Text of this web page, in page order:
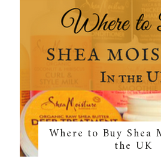
Where to Buy Shea
the UK